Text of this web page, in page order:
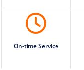
On-time Service